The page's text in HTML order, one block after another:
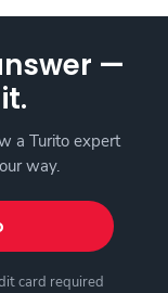
—
a Turito expert
way.
card required